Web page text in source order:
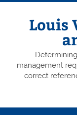
Skip
Louis
management
correct